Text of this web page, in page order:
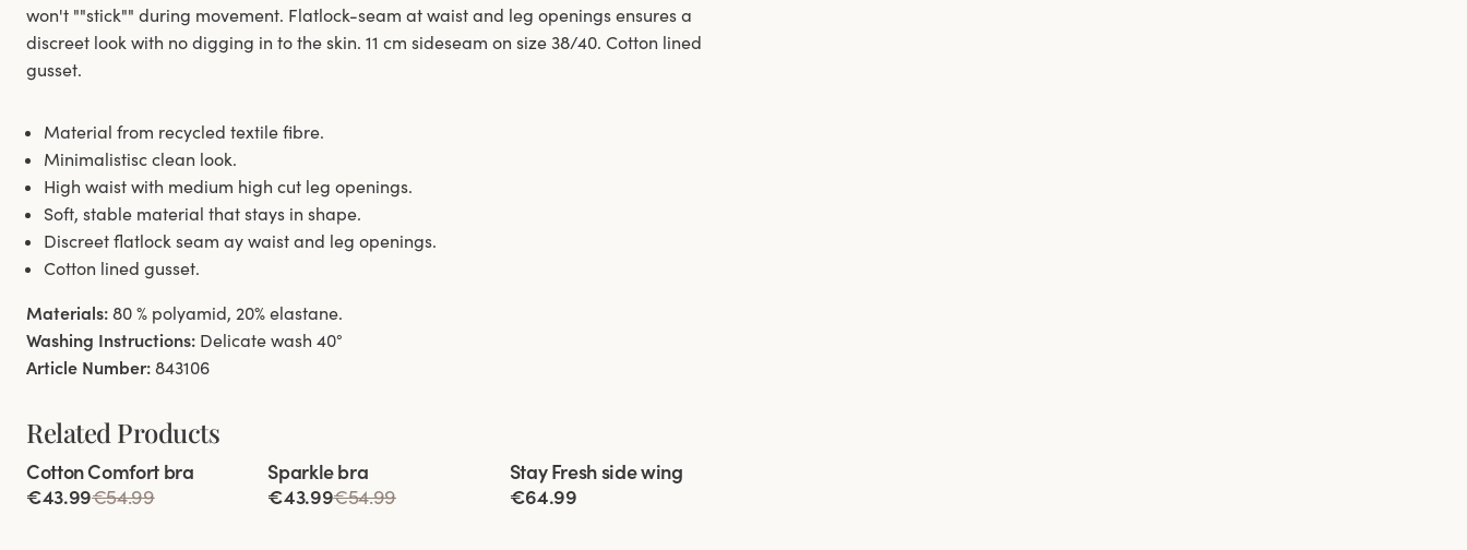
won't ""stick"" during movement. Flatlock-seam at waist and leg openings ensures a
discreet look with no digging in to the skin. 11 cm sideseam on size 38/40. Cotton lined
gusset.
Material from recycled textile fibre.
Minimalistisc clean look.
High waist with medium high cut leg openings.
Soft, stable material that stays in shape.
Discreet flatlock seam ay waist and leg openings.
Cotton lined gusset.
Materials: 80 % polyamid, 20% elastane.
Washing Instructions: Delicate wash 40°
Article Number: 843106
Related Products
84% cotton
Cotton Comfort bra
€43.99€54.99
Sparkle bra
€43.99€54.99
Extra wide back
Stay Fresh side wing
€64.99